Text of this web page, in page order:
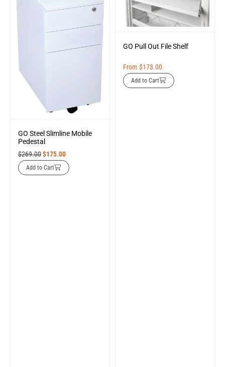
GO Steel Slimline Mobile
Pedestal
$269.00$175.00
Add to Cart
GO Pull Out File Shelf
From $173.00
Add to Cart